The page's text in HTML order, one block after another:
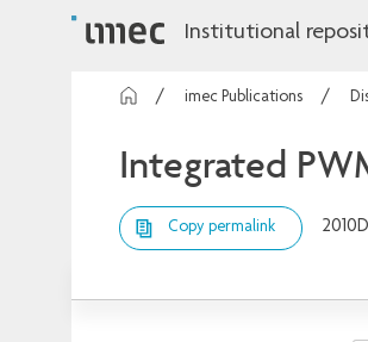
Institutional
imec Publications
Integrated
Copy permalink 2010